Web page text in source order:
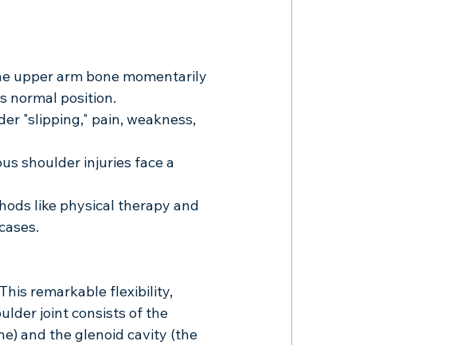
upper arm bone momentarily
normal position.
"slipping," pain, weakness,
shoulder injuries face a
like physical therapy and
remarkable flexibility,
joint consists of the
and the glenoid cavity (the